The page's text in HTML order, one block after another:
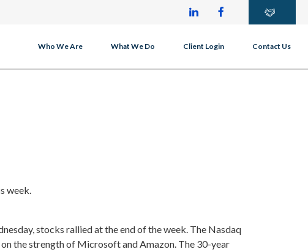
Who We Are What We Do Client Login Contact Us
week.
stocks rallied at the end of the week. The Nasdaq
the strength of Microsoft and Amazon. The 30-year